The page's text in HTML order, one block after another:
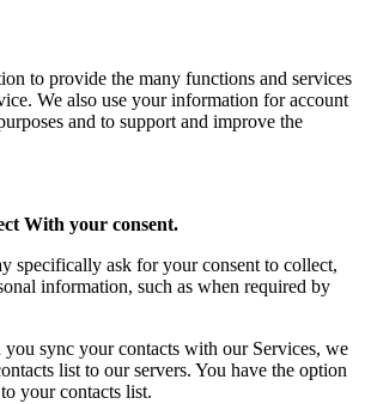
to provide the many functions and services
We also use your information for account
and to support and improve the
With your consent.
specifically ask for your consent to collect,
information, such as when required by
you sync your contacts with our Services, we
list to our servers. You have the option
your contacts list.